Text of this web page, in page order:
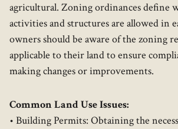
agricultural. Zoning ordinances define
activities and structures are allowed in
owners should be aware of the zoning
applicable to their land to ensure
making changes or improvements.
Common Land Use Issues:
• Building Permits: Obtaining the